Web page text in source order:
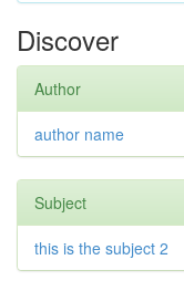
Discover
Author
author name
Subject
this is the subject 2